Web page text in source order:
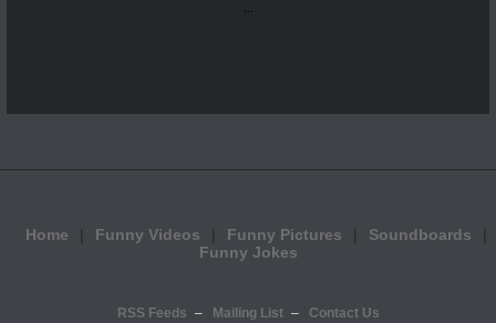
...
Home Funny Videos Funny Pictures
Soundboards
Funny Jokes
RSS Feeds Mailing List Contact Us